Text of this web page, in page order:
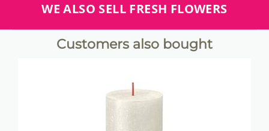
WE ALSO SELL FRESH FLOWERS
Customers also bought